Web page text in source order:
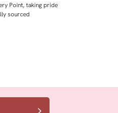
Point, taking pride
sourced